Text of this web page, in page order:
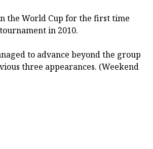
the World Cup for the first time
in 2010.
to advance beyond the group
three appearances. (Weekend